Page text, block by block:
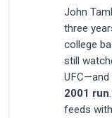
John
three
college
still
UFC—and
2001 run
feeds